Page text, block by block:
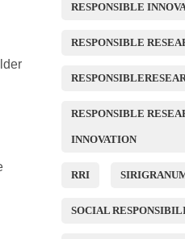
RESPONSIBLE
RESPONSIBLE
RESPONSIBLE
INNOVATION
RRI
SOCIAL